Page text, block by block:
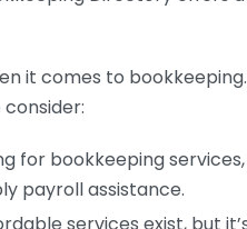
it comes to
for bookkeeping
payroll assistance.
services exist, but